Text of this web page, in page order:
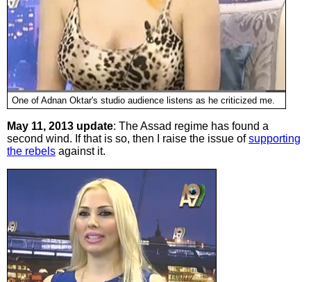
One of Adnan Oktar's studio audience listens as he criticized me.
May 11, 2013 update: The Assad regime has found a
second wind. If that is so, then I raise the issue ofsupporting
the rebels against it.